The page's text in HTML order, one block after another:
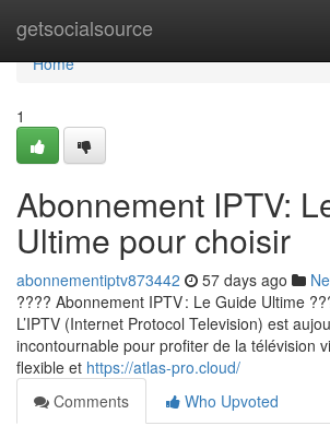
getsocialsource
Home
Home
1
Abonnement IPTV:
Ultime pour choisir
abonnementiptv873442 57 days ago
???? Abonnement IPTV : Le Guide Ultime
L’IPTV (Internet Protocol Television) est
incontournable pour profiter de la télévision
flexible et https://atlas-pro.cloud/
Comments
Who Upvoted